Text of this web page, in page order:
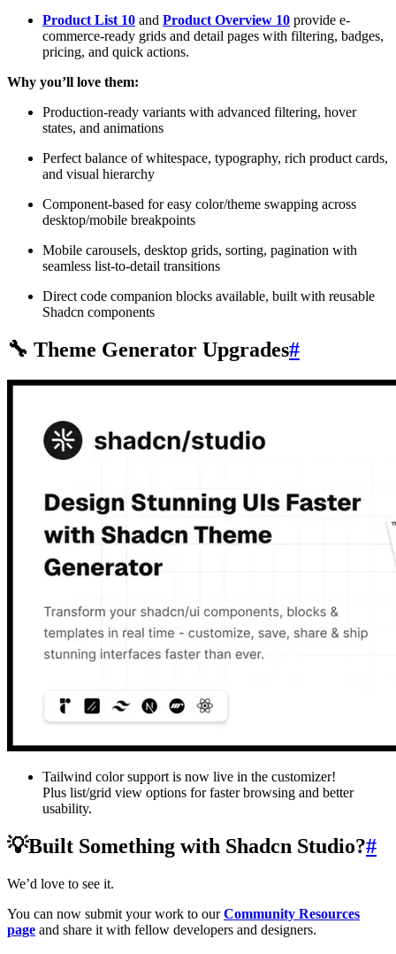
Product List 10 and Product Overview 10 provide e-
commerce-ready grids and detail pages with filtering, badges,
pricing, and quick actions.
Why you’ll love them:
Production-ready variants with advanced filtering, hover
states, and animations
Perfect balance of whitespace, typography, rich product cards,
and visual hierarchy
Component-based for easy color/theme swapping across
desktop/mobile breakpoints
Mobile carousels, desktop grids, sorting, pagination with
seamless list-to-detail transitions
Direct code companion blocks available, built with reusable
Shadcn components
🔧 Theme Generator Upgrades#
Tailwind color support is now live in the customizer!
Plus list/grid view options for faster browsing and better
usability.
💡Built Something with Shadcn Studio?#
We’d love to see it.
You can now submit your work to ourCommunity Resources
page and share it with fellow developers and designers.